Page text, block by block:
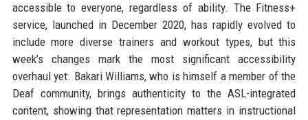
accessible to everyone, regardless of ability. The Fitness+
service, launched in December 2020, has rapidly evolved to
include more diverse trainers and workout types, but this
week’s changes mark the most significant accessibility
overhaul yet. Bakari Williams, who is himself a member of the
Deaf community, brings authenticity to the ASL-integrated
content, showing that representation matters in instructional